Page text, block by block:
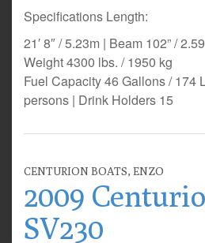
Specifications Length:
21′ 8″ / 5.23m | Beam 102” /
Weight 4300 lbs. / 1950 kg
Fuel Capacity 46 Gallons / 174
persons | Drink Holders 15
CENTURION BOATS, ENZO
2009
SV230